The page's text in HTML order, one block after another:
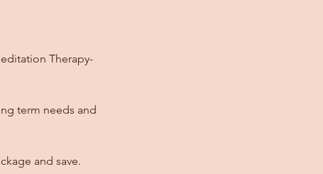
Therapy-
term needs and
and save.